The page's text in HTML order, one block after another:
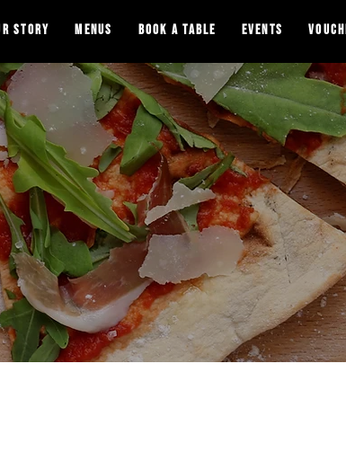
STORY Menus Book A Table Events